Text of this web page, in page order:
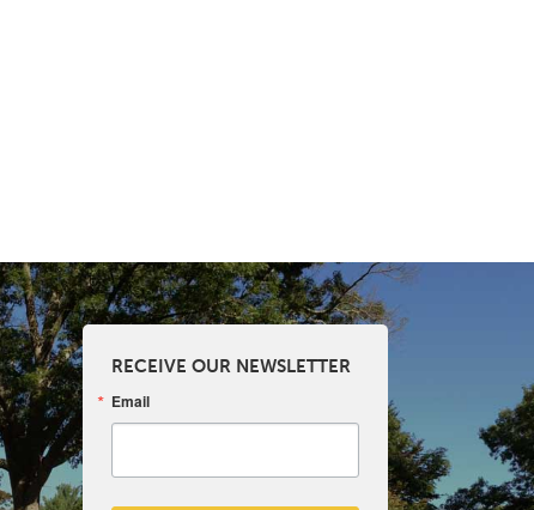
RECEIVE OUR NEWSLETTER
Email